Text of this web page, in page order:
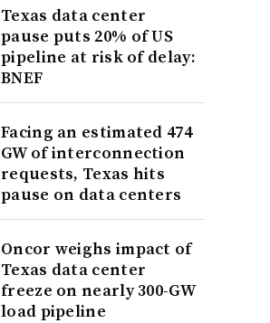
Texas data center
pause puts 20% of US
pipeline at risk of delay:
BNEF
Facing an estimated 474
GW of interconnection
requests, Texas hits
pause on data centers
Oncor weighs impact of
Texas data center
freeze on nearly 300-GW
load pipeline